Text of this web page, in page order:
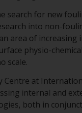
search for new
into non-
area of increasing
physio-
scale.
Centre at
internal and
both in